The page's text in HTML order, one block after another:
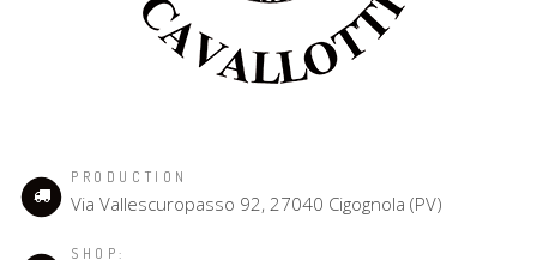
PRODUCTION
Via Vallescuropasso 92, 27040 Cigognola (PV)
SHOP: